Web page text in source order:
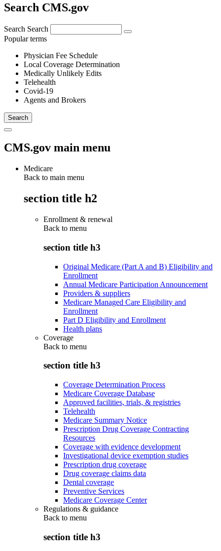
Search CMS.gov
Search Search
Popular terms
Physician Fee Schedule
Local Coverage Determination
Medically Unlikely Edits
Telehealth
Covid-19
Agents and Brokers
CMS.gov main menu
Medicare
Back to main menu
section title h2
Enrollment & renewal
Back to menu
section title h3
Original Medicare (Part A and B) Eligibility and
Enrollment
Annual Medicare Participation Announcement
Providers & suppliers
Medicare Managed Care Eligibility and
Enrollment
Part D Eligibility and Enrollment
Health plans
Coverage
Back to menu
section title h3
Coverage Determination Process
Medicare Coverage Database
Approved facilities, trials, & registries
Telehealth
Medicare Summary Notice
Prescription Drug Coverage Contracting
Resources
Coverage with evidence development
Investigational device exemption studies
Prescription drug coverage
Drug coverage claims data
Dental coverage
Preventive Services
Medicare Coverage Center
Regulations & guidance
Back to menu
section title h3